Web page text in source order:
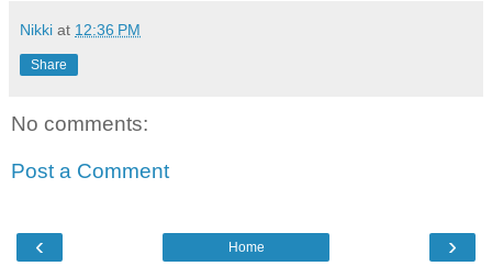
Nikki at 12:36 PM
Share
No comments:
Post a Comment
‹ ›
Home